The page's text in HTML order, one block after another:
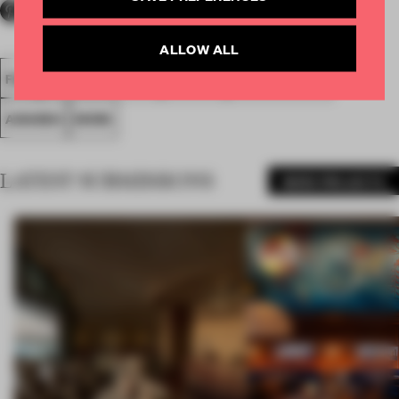
FA18 SUBMITTED 2018 SPATIAL SMALL OFFICE
AWARDS WORK
LATEST SUBMISSIONS
ALLOW ALL